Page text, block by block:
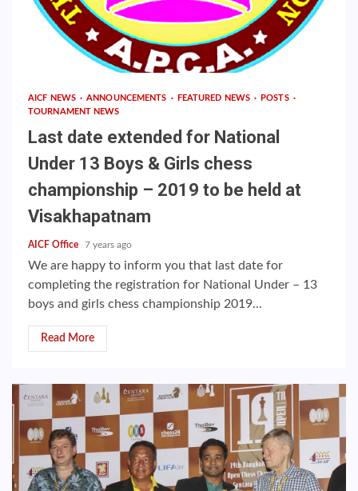
AICF NEWS ANNOUNCEMENTS FEATURED NEWS
POSTS
TOURNAMENT NEWS
Last date extended for National
Under 13 Boys & Girls chess
championship – 2019 to be held at
Visakhapatnam
AICF Office 7 years ago
We are happy to inform you that last date for
completing the registration for National Under – 13
boys and girls chess championship 2019...
Read More